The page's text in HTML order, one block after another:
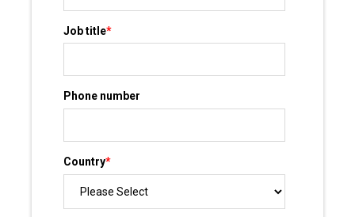
Job title*
Phone number
Country*